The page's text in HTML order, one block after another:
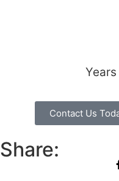
Contact Us
Share: